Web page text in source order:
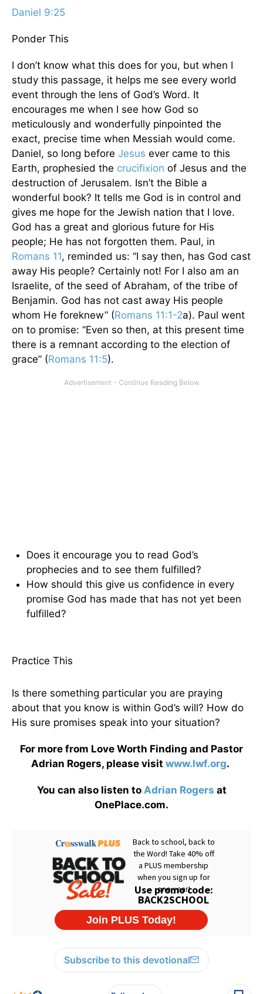
Daniel 9:25
Ponder This
I don’t know what this does for you, but when I
study this passage, it helps me see every world
event through the lens of God’s Word. It
encourages me when I see how God so
meticulously and wonderfully pinpointed the
exact, precise time when Messiah would come.
Daniel, so long before Jesus ever came to this
Earth, prophesied the crucifixion of Jesus and the
destruction of Jerusalem. Isn’t the Bible a
wonderful book? It tells me God is in control and
gives me hope for the Jewish nation that I love.
God has a great and glorious future for His
people; He has not forgotten them. Paul, in
Romans 11, reminded us: “I say then, has God cast
away His people? Certainly not! For I also am an
Israelite, of the seed of Abraham, of the tribe of
Benjamin. God has not cast away His people
whom He foreknew” (Romans 11:1-2a). Paul went
on to promise: “Even so then, at this present time
there is a remnant according to the election of
grace” (Romans 11:5).
Does it encourage you to read God’s
prophecies and to see them fulfilled?
How should this give us confidence in every
promise God has made that has not yet been
fulfilled?
Practice This
Is there something particular you are praying
about that you know is within God’s will? How do
His sure promises speak into your situation?
For more from Love Worth Finding and Pastor
Adrian Rogers, please visit www.lwf.org.
You can also listen to Adrian Rogers at
OnePlace.com.
Subscribe to this devotional